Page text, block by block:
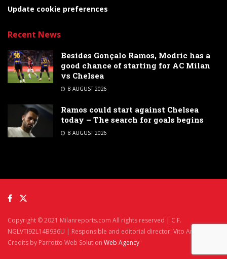
Update cookie preferences
Recent News
Besides Gonçalo Ramos, Modric has a
good chance of starting for AC Milan
vs Chelsea
8 AUGUST 2026
Ramos could start against Chelsea
today – The search for goals begins
8 AUGUST 2026
Copyright © 2021 Milanreports.com All rights reserved | C.F.
NGLVTI92L14B936U | Responsible and editorial director: Vito Angelè
Credits by Parrotto Web Solution Web Agency